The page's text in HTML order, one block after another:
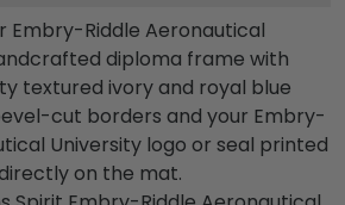
Embry-Riddle Aeronautical
diploma frame with
textured ivory and royal blue
cut borders and your Embry-
University logo or seal printed
on the mat.